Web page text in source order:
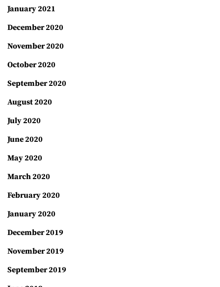
January 2021
December 2020
November 2020
October 2020
September 2020
August 2020
July 2020
June 2020
May 2020
March 2020
February 2020
January 2020
December 2019
November 2019
September 2019